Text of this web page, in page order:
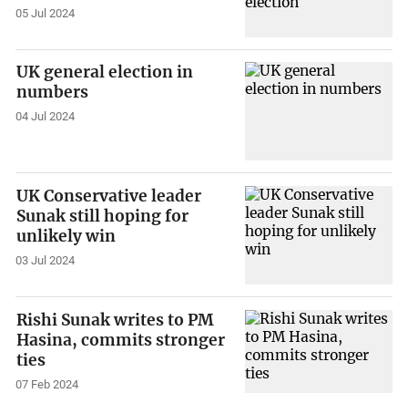
05 Jul 2024
UK general election in
numbers
04 Jul 2024
UK Conservative leader
Sunak still hoping for
unlikely win
03 Jul 2024
Rishi Sunak writes to PM
Hasina, commits stronger
ties
07 Feb 2024